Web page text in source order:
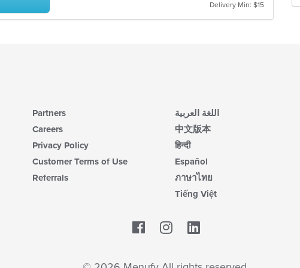
Delivery Min: $15
Partners
Careers
Privacy Policy
Customer Terms of Use
Referrals
اللغة العربية
中文版本
हिन्दी
Español
ภาษาไทย
Tiếng Việt
Facebook